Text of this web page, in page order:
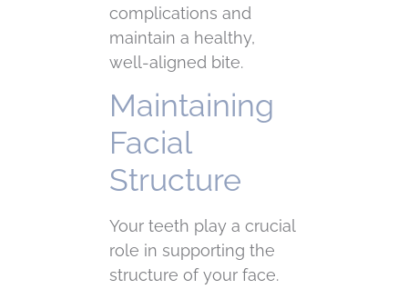
complications and
maintain a healthy,
well-aligned bite.
Maintaining
Facial
Structure
Your teeth play a crucial
role in supporting the
structure of your face.